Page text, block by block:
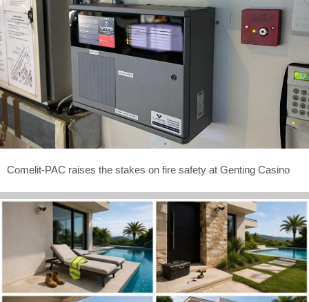
Comelit-PAC raises the stakes on fire safety at Genting Casino